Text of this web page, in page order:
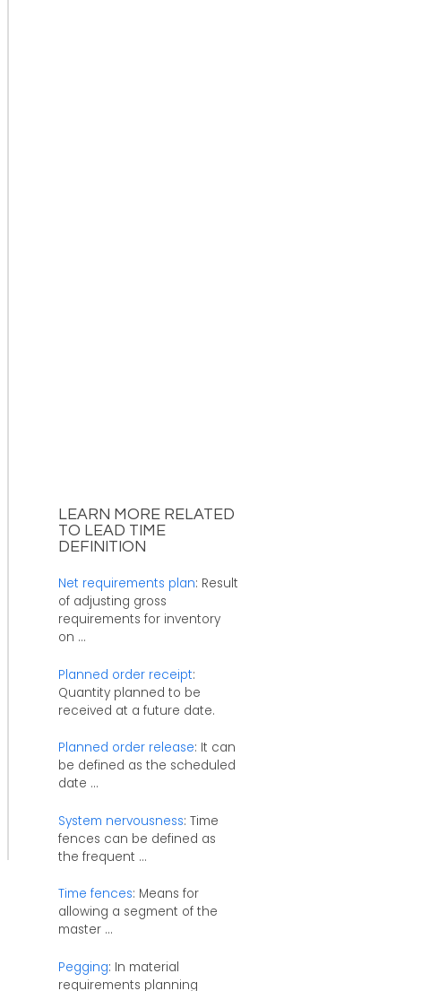
LEARN MORE RELATED
TO LEAD TIME
DEFINITION
Net requirements plan: Result
of adjusting gross
requirements for inventory
on ...
Planned order receipt:
Quantity planned to be
received at a future date.
Planned order release: It can
be defined as the scheduled
date ...
System nervousness: Time
fences can be defined as
the frequent ...
Time fences: Means for
allowing a segment of the
master ...
Pegging: In material
requirements planning